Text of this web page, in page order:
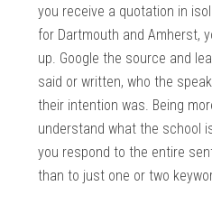
you receive a quotation in
for Dartmouth and Amherst,
up. Google the source and
said or written, who the
their intention was. Being
understand what the school
you respond to the entire
than to just one or two